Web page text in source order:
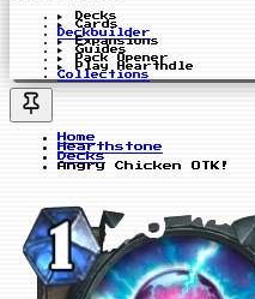
Decks
Cards
Deckbuilder
Expansions
Guides
Pack Opener
Play Hearthdle
Collections
Home
Hearthstone
Decks
Angry Chicken OTK!